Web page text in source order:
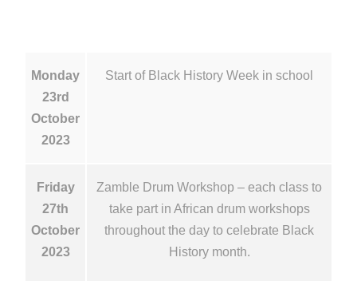
Monday
23rd
October
2023
Start of Black History Week in school
Friday
27th
October
2023
Zamble Drum Workshop – each class to
take part in African drum workshops
throughout the day to celebrate Black
History month.